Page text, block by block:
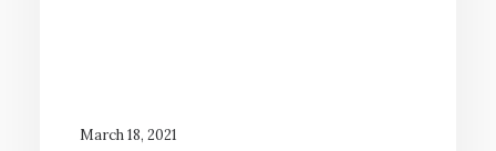
March 18, 2021